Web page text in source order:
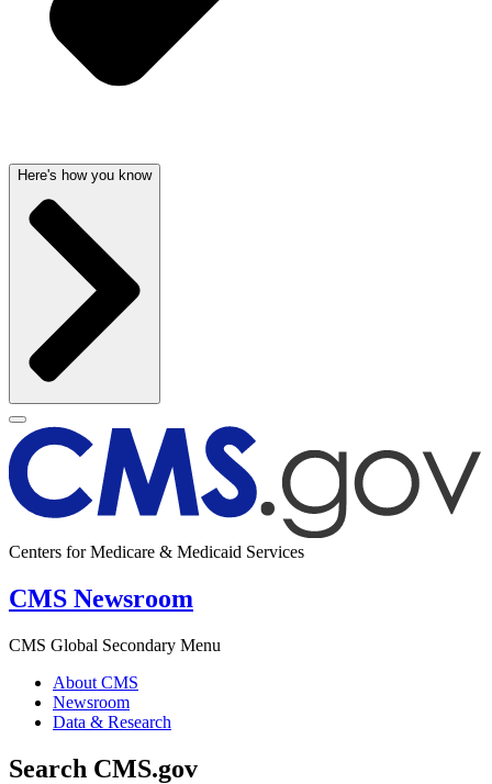
Here's how you know
Centers for Medicare & Medicaid Services
CMS Newsroom
CMS Global Secondary Menu
About CMS
Newsroom
Data & Research
Search CMS.gov